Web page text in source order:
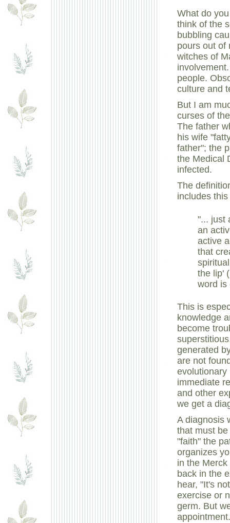
What do
think of the
bubbling
pours out of
witches of
people.
culture and
But I am
curses of
The father
his wife
father"; the
the Medical
infected.
The
includes
"... just
an
active
that
the lip'
word is
This is
knowledge
become
generated
are not
evolutionary
immediate
and other
we get a
A diagnosis
that must
"faith" the
organizes
in the
back in the
hear, "It's
exercise or
germ. But